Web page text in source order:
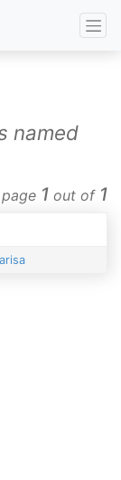
named
1 out of1